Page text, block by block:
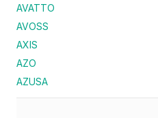
AVATTO
AVOSS
AXIS
AZO
AZUSA